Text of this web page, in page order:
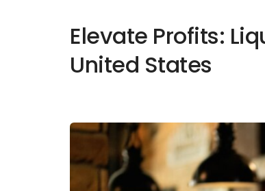
Elevate Profits:
United States